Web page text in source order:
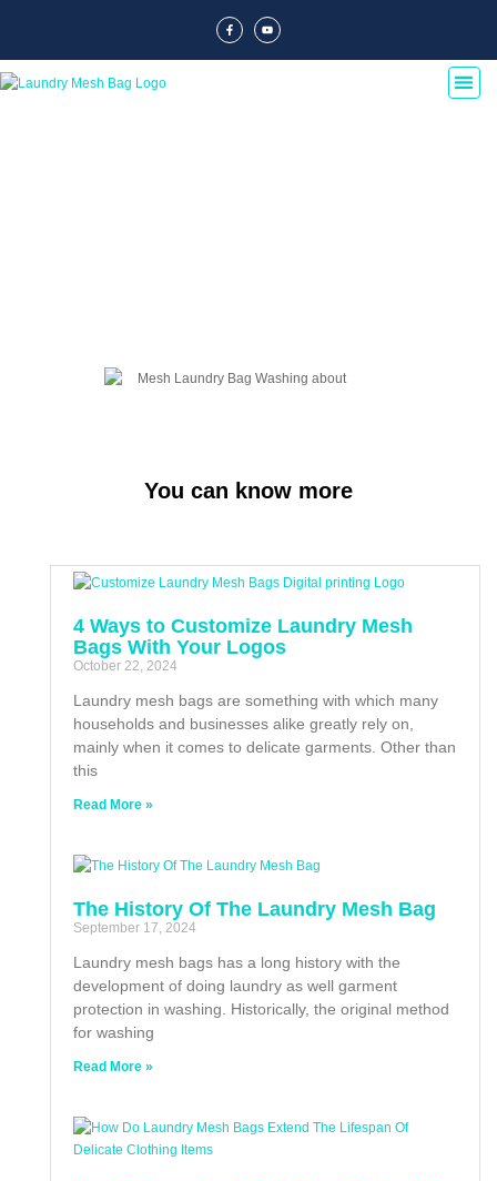
You can know more
4 Ways to Customize Laundry Mesh
Bags With Your Logos
October 22, 2024
Laundry mesh bags are something with which many
households and businesses alike greatly rely on,
mainly when it comes to delicate garments. Other than
this
Read More »
The History Of The Laundry Mesh Bag
September 17, 2024
Laundry mesh bags has a long history with the
development of doing laundry as well garment
protection in washing. Historically, the original method
for washing
Read More »